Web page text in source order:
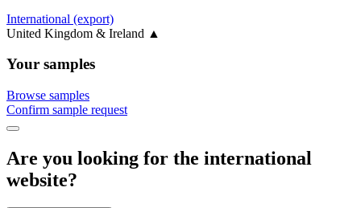
International (export)
United Kingdom & Ireland ▲
Your samples
Browse samples
Confirm sample request
Are you looking for the international
website?